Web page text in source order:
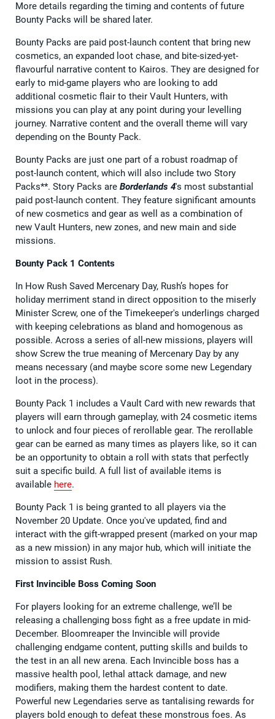
More details regarding the timing and contents of future
Bounty Packs will be shared later.
Bounty Packs are paid post-launch content that bring new
cosmetics, an expanded loot chase, and bite-sized-yet-
flavourful narrative content to Kairos. They are designed for
early to mid-game players who are looking to add
additional cosmetic flair to their Vault Hunters, with
missions you can play at any point during your levelling
journey. Narrative content and the overall theme will vary
depending on the Bounty Pack.
Bounty Packs are just one part of a robust roadmap of
post-launch content, which will also include two Story
Packs**. Story Packs are Borderlands 4's most substantial
paid post-launch content. They feature significant amounts
of new cosmetics and gear as well as a combination of
new Vault Hunters, new zones, and new main and side
missions.
Bounty Pack 1 Contents
In How Rush Saved Mercenary Day, Rush’s hopes for
holiday merriment stand in direct opposition to the miserly
Minister Screw, one of the Timekeeper's underlings charged
with keeping celebrations as bland and homogenous as
possible. Across a series of all-new missions, players will
show Screw the true meaning of Mercenary Day by any
means necessary (and maybe score some new Legendary
loot in the process).
Bounty Pack 1 includes a Vault Card with new rewards that
players will earn through gameplay, with 24 cosmetic items
to unlock and four pieces of rerollable gear. The rerollable
gear can be earned as many times as players like, so it can
be an opportunity to obtain a roll with stats that perfectly
suit a specific build. A full list of available items is
available here.
Bounty Pack 1 is being granted to all players via the
November 20 Update. Once you've updated, find and
interact with the gift-wrapped present (marked on your map
as a new mission) in any major hub, which will initiate the
mission to assist Rush.
First Invincible Boss Coming Soon
For players looking for an extreme challenge, we’ll be
releasing a challenging boss fight as a free update in mid-
December. Bloomreaper the Invincible will provide
challenging endgame content, putting skills and builds to
the test in an all new arena. Each Invincible boss has a
massive health pool, lethal attack damage, and new
modifiers, making them the hardest content to date.
Powerful new Legendaries serve as tantalising rewards for
players bold enough to defeat these monstrous foes. As